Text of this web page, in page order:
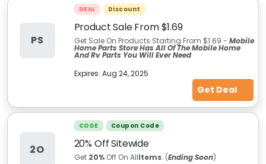
PS
DEAL Discount
Product Sale From $1.69
Get Sale On Products Starting From $1.69 - Mobile
Home Parts Store Has All Of The Mobile Home
And Rv Parts You Will Ever Need
Expires: Aug 24, 2025
Get Deal
2O
CODE Coupon Code
20% Off Sitewide
Get 20% Off On AllItems. (Ending Soon)